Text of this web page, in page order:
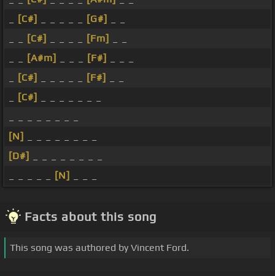
[C#] [G#]
[C#] [Fm]
[A#m] [F#]
[C#] [F#]
[C#]
[N]
[D#]
[N]
Facts about this song
This song was authored by Vincent Ford.